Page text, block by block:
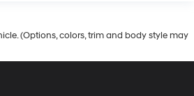
(Options, colors, trim and body style may